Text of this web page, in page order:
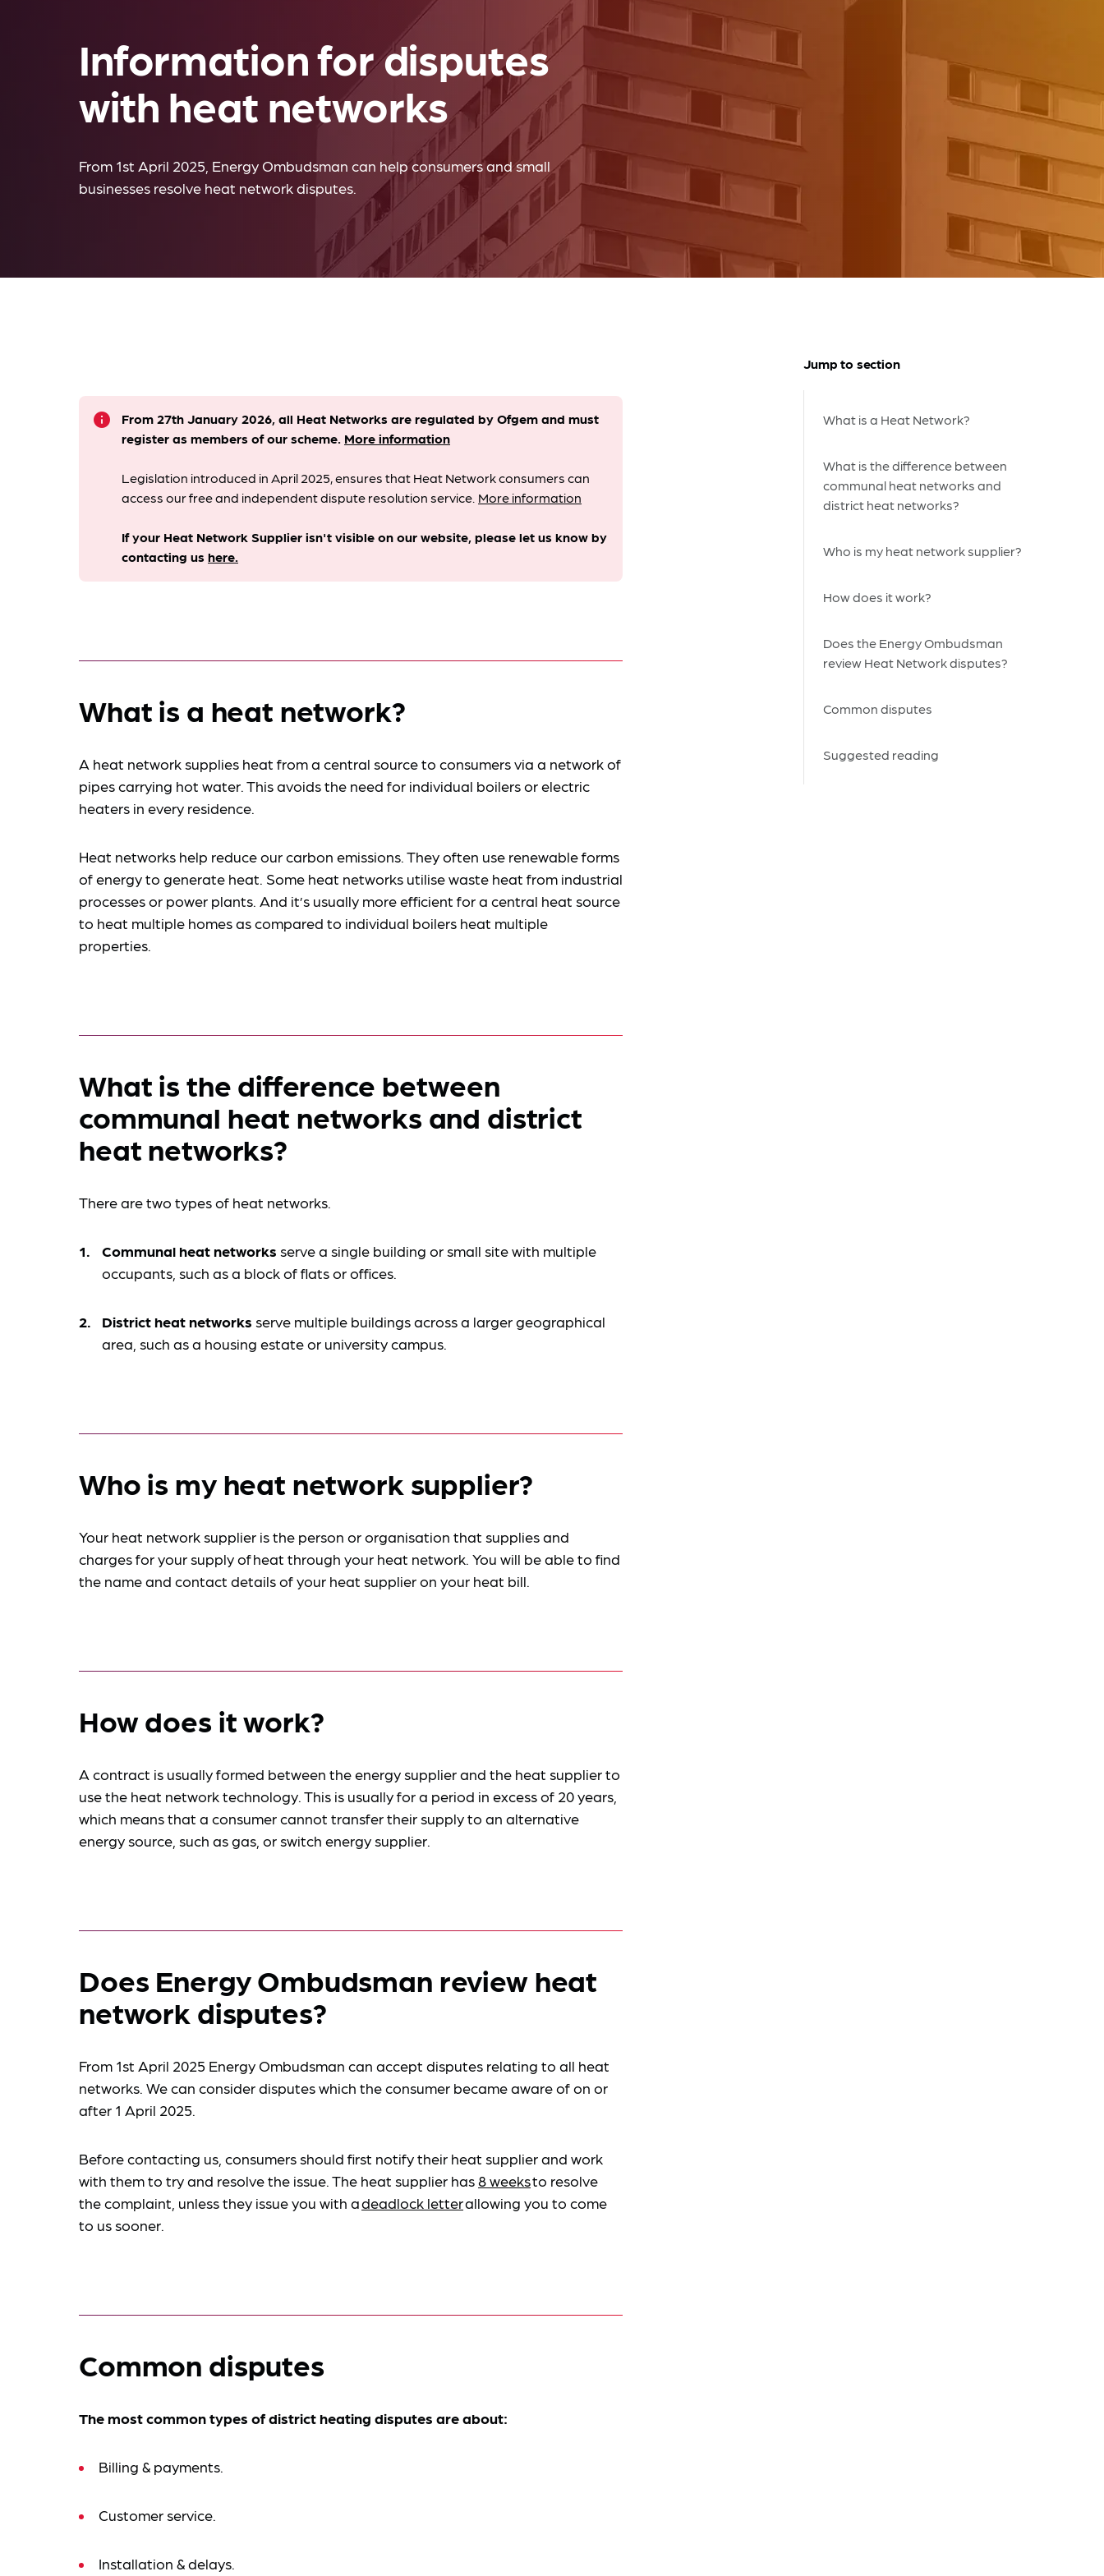
Company news
Information for disputes
with heat networks
From 1st April 2025, Energy Ombudsman can help consumers and small
businesses resolve heat network disputes.
info
From 27th January 2026, all Heat Networks are regulated by Ofgem and must
register as members of our scheme. More information
Legislation introduced in April 2025, ensures that Heat Network consumers can
access our free and independent dispute resolution service. More information
If your Heat Network Supplier isn't visible on our website, please let us know by
contacting ushere.
What is a heat network?
A heat network supplies heat from a central source to consumers via a network of
pipes carrying hot water. This avoids the need for individual boilers or electric
heaters in every residence.
Heat networks help reduce our carbon emissions. They often use renewable forms
of energy to generate heat. Some heat networks utilise waste heat from industrial
processes or power plants. And it’s usually more efficient for a central heat source
to heat multiple homes as compared to individual boilers heat multiple
properties.
What is the difference between
communal heat networks and district
heat networks?
There are two types of heat networks.
Communal heat networks serve a single building or small site with multiple
occupants, such as a block of flats or offices.
District heat networks serve multiple buildings across a larger geographical
area, such as a housing estate or university campus.
Who is my heat network supplier?
Your heat network supplier is the person or organisation that supplies and
charges for your supply of heat through your heat network. You will be able to find
the name and contact details of your heat supplier on your heat bill.
How does it work?
A contract is usually formed between the energy supplier and the heat supplier to
use the heat network technology. This is usually for a period in excess of 20 years,
which means that a consumer cannot transfer their supply to an alternative
energy source, such as gas, or switch energy supplier.
Does Energy Ombudsman review heat
network disputes?
From 1st April 2025 Energy Ombudsman can accept disputes relating to all heat
networks. We can consider disputes which the consumer became aware of on or
after 1 April 2025.
Before contacting us, consumers should first notify their heat supplier and work
with them to try and resolve the issue. The heat supplier has8 weeksto resolve
the complaint, unless they issue you with adeadlock letterallowing you to come
to us sooner.
Common disputes
The most common types of district heating disputes are about:
Billing & payments.
Customer service.
Installation & delays.
Jump to section
What is a Heat Network?
What is the difference between
communal heat networks and
district heat networks?
Who is my heat network supplier?
How does it work?
Does the Energy Ombudsman
review Heat Network disputes?
Common disputes
Suggested reading